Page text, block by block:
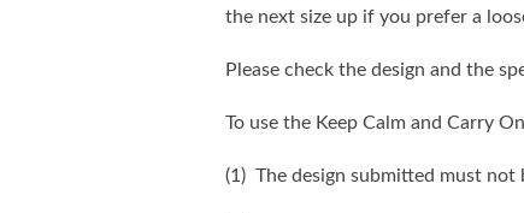
the next size up if you prefer a
Please check the design and the
To use the Keep Calm and Carry
(1) The design submitted must not